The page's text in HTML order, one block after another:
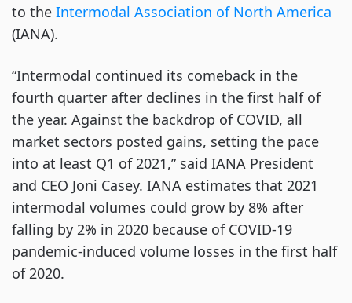
to the Intermodal Association of North America
(IANA).
“Intermodal continued its comeback in the
fourth quarter after declines in the first half of
the year. Against the backdrop of COVID, all
market sectors posted gains, setting the pace
into at least Q1 of 2021,” said IANA President
and CEO Joni Casey. IANA estimates that 2021
intermodal volumes could grow by 8% after
falling by 2% in 2020 because of COVID-19
pandemic-induced volume losses in the first half
of 2020.